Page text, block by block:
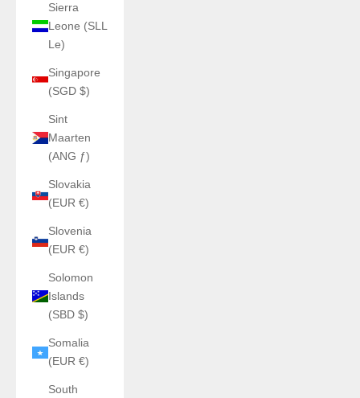
Sierra
Leone (SLL
Le)
Singapore
(SGD $)
Sint
Maarten
(ANG ƒ)
Slovakia
(EUR €)
Slovenia
(EUR €)
Solomon
Islands
(SBD $)
Somalia
(EUR €)
South